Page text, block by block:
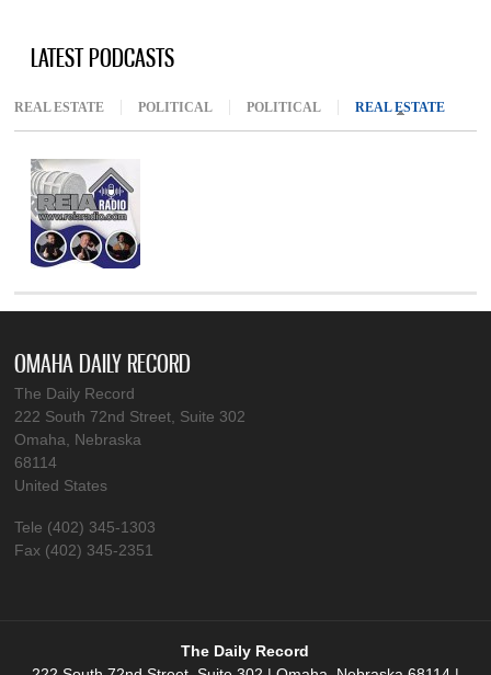
LATEST PODCASTS
REAL ESTATE POLITICAL POLITICAL REAL ESTATE
OMAHA DAILY RECORD
The Daily Record
222 South 72nd Street, Suite 302
Omaha, Nebraska
68114
United States
Tele (402) 345-1303
Fax (402) 345-2351
The Daily Record